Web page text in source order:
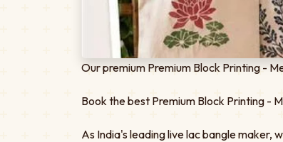
Our premium Premium Block Printing -
Book the best Premium Block Printing -
As India's leading live lac bangle maker,